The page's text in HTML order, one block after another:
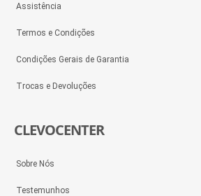
Assistência
Termos e Condições
Condições Gerais de Garantia
Trocas e Devoluções
CLEVOCENTER
Sobre Nós
Testemunhos